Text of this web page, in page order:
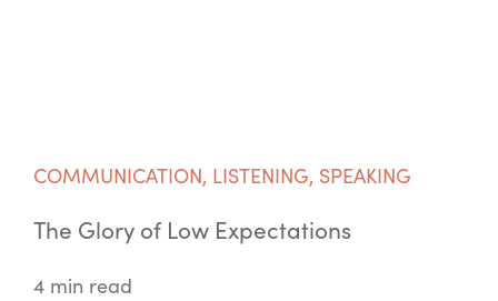
COMMUNICATION, LISTENING, SPEAKING
The Glory of Low Expectations
4 min read